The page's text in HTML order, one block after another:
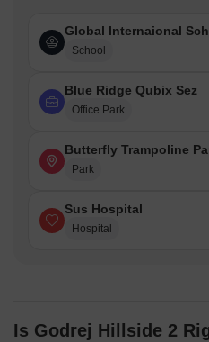
Banks & Financial Institutions
Why Homebuyers Prefer
Over the years, Mahalunge has
easy access to essential services.
developments, commercial
lifestyle, while steady demand
market.
Average Asking Price
Global Internaional
School
Blue Ridge Qubix Sez
Office Park
Butterfly Trampoline
Park
Sus Hospital
Hospital
Is Godrej Hillside 2